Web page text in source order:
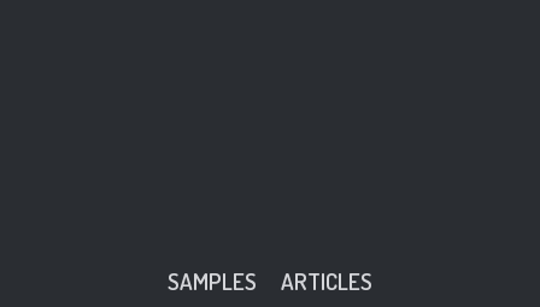
SAMPLES ARTICLES